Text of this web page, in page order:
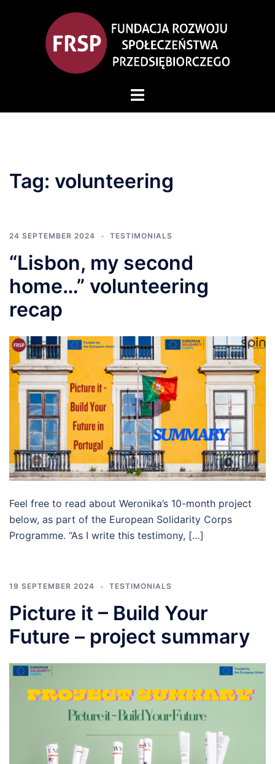
Toggle
Tag: volunteering
24 SEPTEMBER 2024 TESTIMONIALS
“Lisbon, my second
home…” volunteering
recap
Feel free to read about Weronika’s 10-month project
below, as part of the European Solidarity Corps
Programme. “As I write this testimony, […]
19 SEPTEMBER 2024 TESTIMONIALS
Picture it – Build Your
Future – project summary